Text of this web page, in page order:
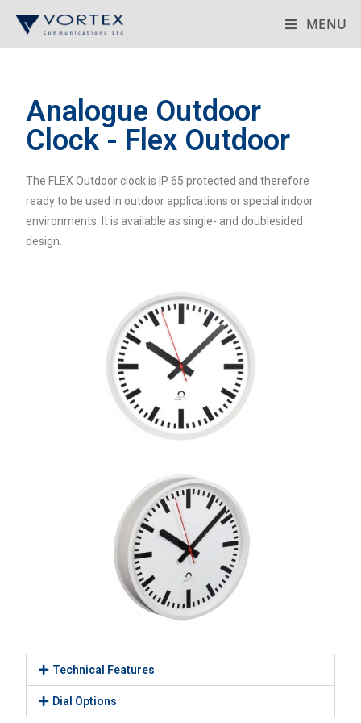
MENU
Analogue Outdoor
Clock - Flex Outdoor
The FLEX Outdoor clock is IP 65 protected and therefore
ready to be used in outdoor applications or special indoor
environments. It is available as single- and doublesided
design.
Technical Features
Dial Options